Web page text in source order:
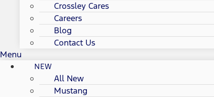
Crossley Cares
Careers
Blog
Contact Us
Menu
NEW
All New
Mustang